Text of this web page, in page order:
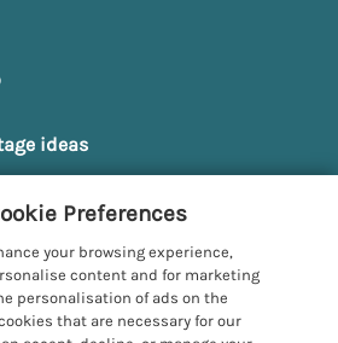
preferences
ideas
Cottages
Policy
& policies
Preferences
your browsing experience,
content and for marketing
personalisation of ads on the
that are necessary for our